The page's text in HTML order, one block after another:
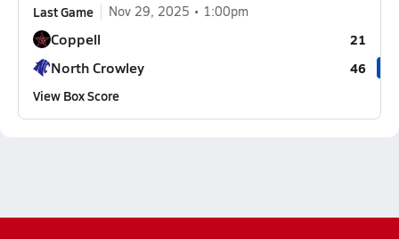
Last Game Nov 29, 2025 1:00pm
Coppell 21
North Crowley
46
View Box Score